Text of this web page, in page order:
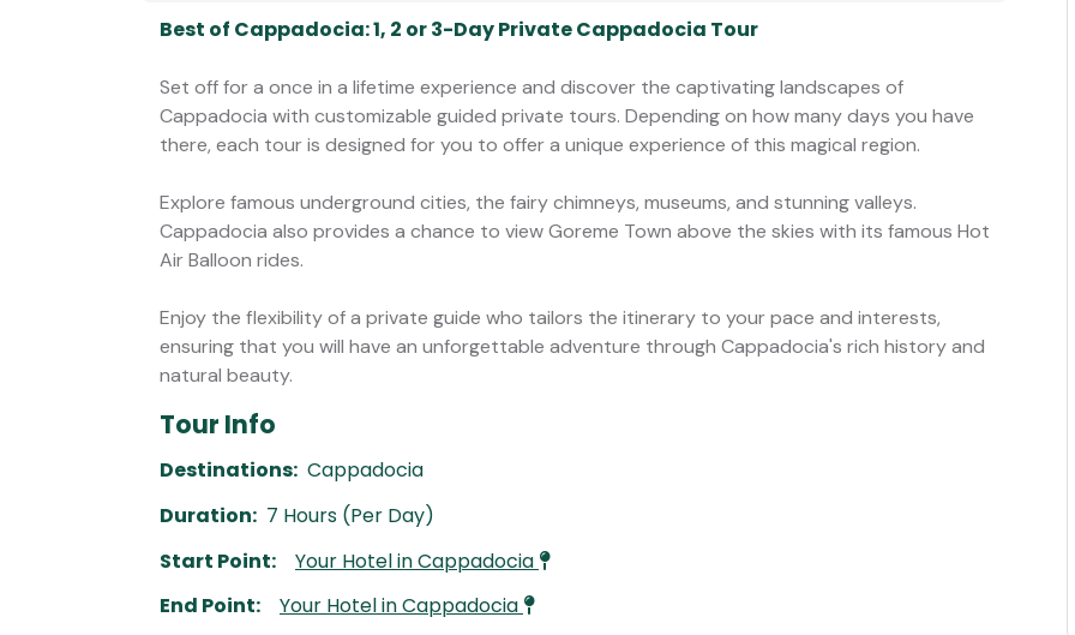
Best of Cappadocia: 1, 2 or 3-Day Private Cappadocia Tour
Set off for a once in a lifetime experience and discover the captivating landscapes of
Cappadocia with customizable guided private tours. Depending on how many days you have
there, each tour is designed for you to offer a unique experience of this magical region.
Explore famous underground cities, the fairy chimneys, museums, and stunning valleys.
Cappadocia also provides a chance to view Goreme Town above the skies with its famous Hot
Air Balloon rides.
Enjoy the flexibility of a private guide who tailors the itinerary to your pace and interests,
ensuring that you will have an unforgettable adventure through Cappadocia's rich history and
natural beauty.
Tour Info
Destinations: Cappadocia
Duration: 7 Hours (Per Day)
Start Point:
Your Hotel in Cappadocia
End Point:
Your Hotel in Cappadocia